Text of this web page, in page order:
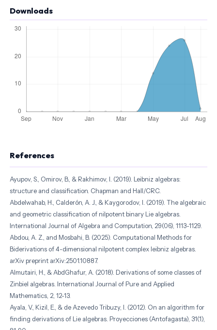
Downloads
References
Ayupov, S., Omirov, B., & Rakhimov, I. (2019). Leibniz algebras:
structure and classification. Chapman and Hall/CRC.
Abdelwahab, H., Calderón, A. J., & Kaygorodov, I. (2019). The algebraic
and geometric classification of nilpotent binary Lie algebras.
International Journal of Algebra and Computation, 29(06), 1113-1129.
Abdou, A. Z., and Mosbahi, B. (2025). Computational Methods for
Biderivations of 4-dimensional nilpotent complex leibniz algebras.
arXiv preprint arXiv:2501.10887.
Almutairi, H., & AbdGhafur, A. (2018). Derivations of some classes of
Zinbiel algebras. International Journal of Pure and Applied
Mathematics, 2, 12-13.
Ayala, V., Kizil, E., & de Azevedo Tribuzy, I. (2012). On an algorithm for
finding derivations of Lie algebras. Proyecciones (Antofagasta), 31(1),